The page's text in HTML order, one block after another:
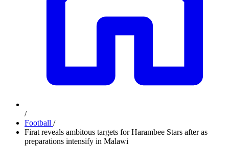
/
Football /
Firat reveals ambitous targets for Harambee Stars after as
preparations intensify in Malawi